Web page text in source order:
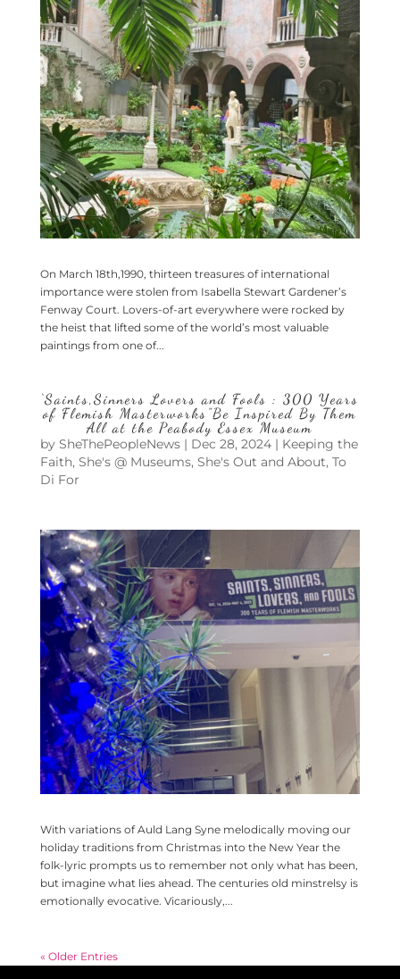
On March 18th,1990, thirteen treasures of international
importance were stolen from Isabella Stewart Gardener’s
Fenway Court. Lovers-of-art everywhere were rocked by
the heist that lifted some of the world’s most valuable
paintings from one of...
‘Saints,Sinners Lovers and Fools : 300 Years
of Flemish Masterworks”Be Inspired By Them
All at the Peabody Essex Museum
by SheThePeopleNews| Dec 28, 2024| Keeping the
Faith, She's @ Museums, She's Out and About, To
Di For
With variations of Auld Lang Syne melodically moving our
holiday traditions from Christmas into the New Year the
folk-lyric prompts us to remember not only what has been,
but imagine what lies ahead. The centuries old minstrelsy is
emotionally evocative. Vicariously,...
« Older Entries